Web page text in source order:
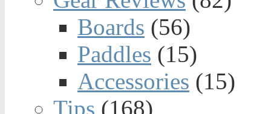
Boards (56)
Paddles (15)
Accessories (15)
Tips (168)